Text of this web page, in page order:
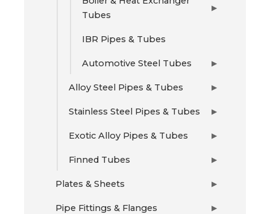
Tubes
▶
IBR Pipes & Tubes
Automotive Steel Tubes ▶
Alloy Steel Pipes & Tubes ▶
Stainless Steel Pipes & Tubes ▶
Exotic Alloy Pipes & Tubes ▶
Finned Tubes ▶
Plates & Sheets ▶
Pipe Fittings & Flanges ▶